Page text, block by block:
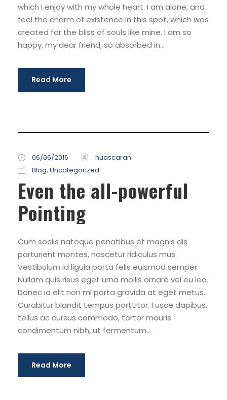
which I enjoy with my whole heart. I am alone, and
feel the charm of existence in this spot, which was
created for the bliss of souls like mine. I am so
happy, my dear friend, so absorbed in...
Read More
06/06/2016
huascaran
Blog, Uncategorized
Even the all-powerful
Pointing
Cum sociis natoque penatibus et magnis dis
parturient montes, nascetur ridiculus mus.
Vestibulum id ligula porta felis euismod semper.
Nullam quis risus eget urna mollis ornare vel eu leo.
Donec id elit non mi porta gravida at eget metus.
Curabitur blandit tempus porttitor. Fusce dapibus,
tellus ac cursus commodo, tortor mauris
condimentum nibh, ut fermentum...
Read More